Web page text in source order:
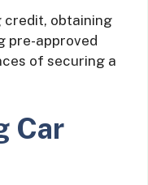
credit, obtaining
pre-approved
of securing a
Car